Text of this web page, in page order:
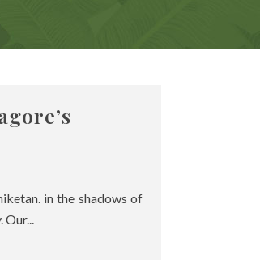
in the shadows of
Our...